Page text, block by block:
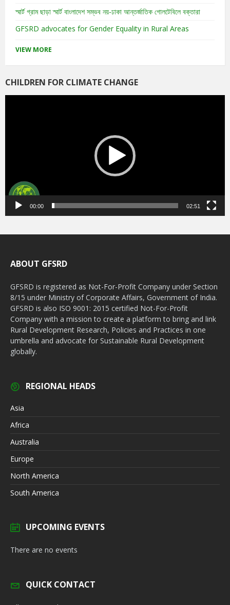
স্মার্ট গ্রাম ছাড়া স্মার্ট বাংলাদেশ সম্ভব নয়-ঢাকা আন্তর্জাতিক গোলটেবিলে বক্তারা
GFSRD advocates for Gender Equality in Rural Areas
VIEW MORE
CHILDREN FOR CLIMATE CHANGE
Video
00:00 02:51
ABOUT GFSRD
GFSRD is registered as Not-For-Profit Company under Section
8/15 under Ministry of Corporate Affairs, Government of India.
GFSRD is also ISO 9001: 2015 certified Not-For-Profit
Company with a mission to create a platform to bring and link
Rural Development Research, Policies and Practices in one
umbrella and advocate for Sustainable Rural Development
globally.
REGIONAL HEADS
Asia
Africa
Australia
Europe
North America
South America
UPCOMING EVENTS
There are no events
QUICK CONTACT